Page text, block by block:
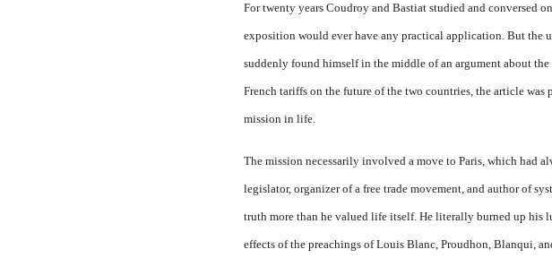
For twenty years Coudroy and Bastiat studied and conversed
exposition would ever have any practical application. But the
suddenly found himself in the middle of an argument about
French tariffs on the future of the two countries, the article
mission in life.
The mission necessarily involved a move to Paris, which had
legislator, organizer of a free trade movement, and au­thor of
truth more than he valued life itself. He literally burned up his
effects of the preachings of Louis Blanc, Proudhon, Blanqui,